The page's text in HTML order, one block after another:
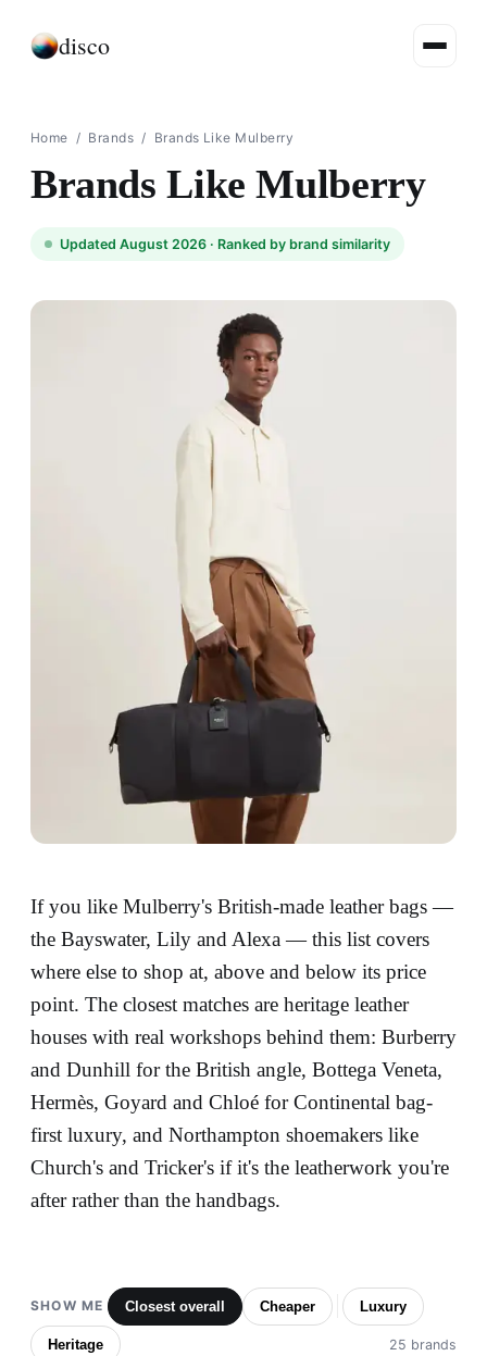
disco
Home / Brands / Brands Like Mulberry
Brands Like Mulberry
Updated August 2026 · Ranked by brand similarity
If you like Mulberry's British-made leather bags —
the Bayswater, Lily and Alexa — this list covers
where else to shop at, above and below its price
point. The closest matches are heritage leather
houses with real workshops behind them: Burberry
and Dunhill for the British angle, Bottega Veneta,
Hermès, Goyard and Chloé for Continental bag-
first luxury, and Northampton shoemakers like
Church's and Tricker's if it's the leatherwork you're
after rather than the handbags.
SHOW ME Closest overall Cheaper Luxury
Heritage 25 brands